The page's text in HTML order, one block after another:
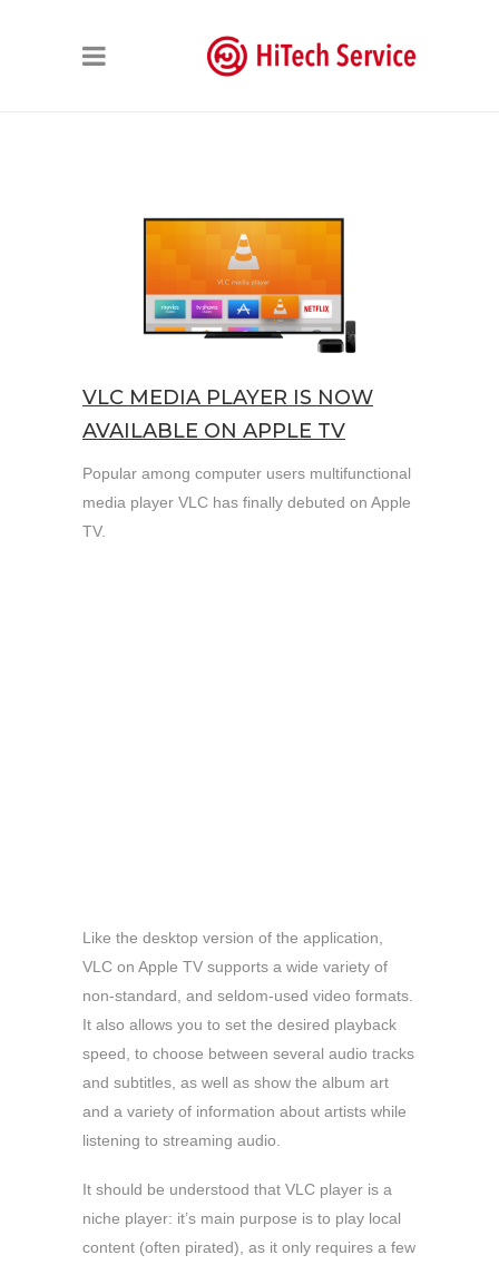
VLC MEDIA PLAYER IS NOW
AVAILABLE ON APPLE TV
Popular among computer users multifunctional
media player VLC has finally debuted on Apple
TV.
Like the desktop version of the application,
VLC on Apple TV supports a wide variety of
non-standard, and seldom-used video formats.
It also allows you to set the desired playback
speed, to choose between several audio tracks
and subtitles, as well as show the album art
and a variety of information about artists while
listening to streaming audio.
It should be understood that VLC player is a
niche player: it’s main purpose is to play local
content (often pirated), as it only requires a few